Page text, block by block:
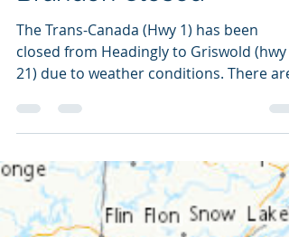
NZP Chasers
Dec 8, 2023
1 min read
Hwy 1 from Winnipeg to
Brandon Closed
The Trans-Canada (Hwy 1) has been
closed from Headingly to Griswold (hwy
21) due to weather conditions. There are
no current weather...